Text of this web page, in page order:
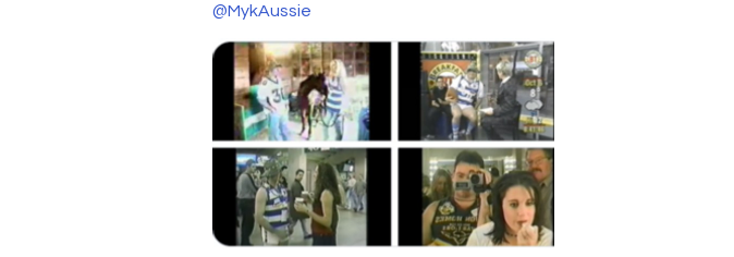
@MykAussie